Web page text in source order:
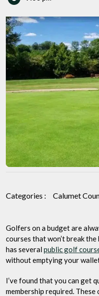
Categories : Calumet
Golfers on a budget are
courses that won’t break
has several public golf
without emptying your
I’ve found that you can get
membership required.